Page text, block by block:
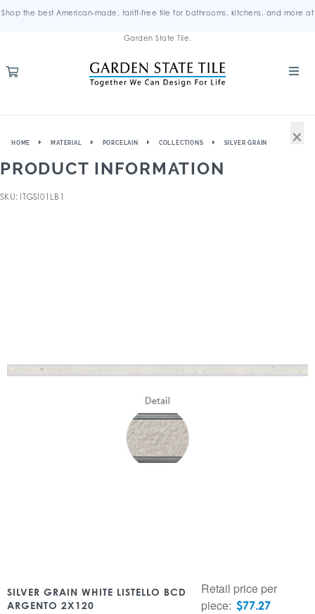
Shop the best American-made, tariff-free tile for bathrooms, kitchens, and more at
Garden State Tile.
HOME MATERIAL PORCELAIN COLLECTIONS SILVER GRAIN
PRODUCT INFORMATION
SKU: ITGSI01LB1
SILVER GRAIN WHITE LISTELLO BCD
ARGENTO 2X120
Retail price per
piece: $77.27
×